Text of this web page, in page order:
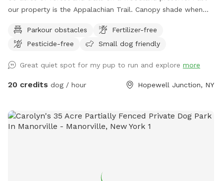
our property is the Appalachian Trail. Canopy shade when
sort of areas for digging, running, jumping and sniffing. There
is an upper trail and a lower trail and they both loop
table and supplies. You can watch your dog in all directions
from this vantage point as they run free and smell all the
Parkour obstacles
Fertilizer-free
Pesticide-free
Small dog friendly
Great quiet spot for my pup to run and explore more
20 credits dog / hour Hopewell Junction, NY